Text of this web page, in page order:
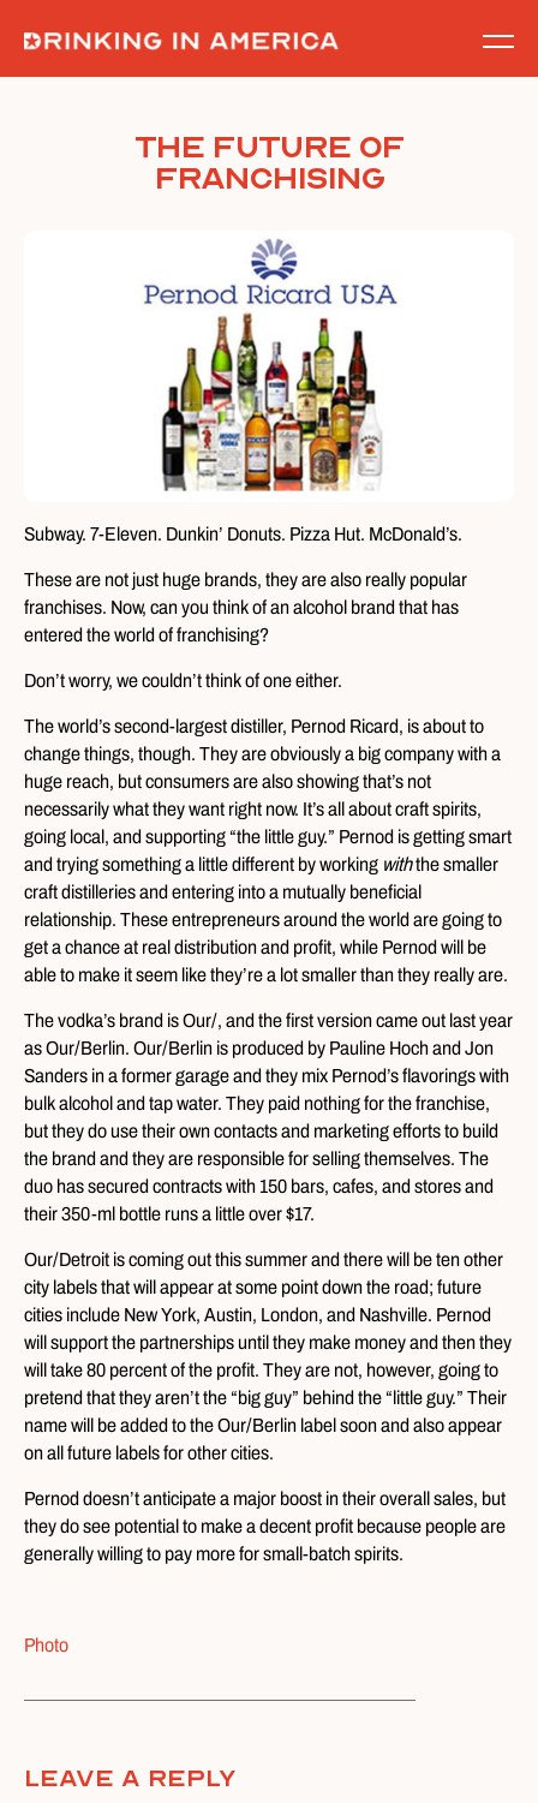
content
The Future of
Franchising
Subway. 7-Eleven. Dunkin’ Donuts. Pizza Hut. McDonald’s.
These are not just huge brands, they are also really popular
franchises. Now, can you think of an alcohol brand that has
entered the world of franchising?
Don’t worry, we couldn’t think of one either.
The world’s second-largest distiller, Pernod Ricard, is about to
change things, though. They are obviously a big company with a
huge reach, but consumers are also showing that’s not
necessarily what they want right now. It’s all about craft spirits,
going local, and supporting “the little guy.” Pernod is getting smart
and trying something a little different by working withthe smaller
craft distilleries and entering into a mutually beneficial
relationship. These entrepreneurs around the world are going to
get a chance at real distribution and profit, while Pernod will be
able to make it seem like they’re a lot smaller than they really are.
The vodka’s brand is Our/, and the first version came out last year
as Our/Berlin. Our/Berlin is produced by Pauline Hoch and Jon
Sanders in a former garage and they mix Pernod’s flavorings with
bulk alcohol and tap water. They paid nothing for the franchise,
but they do use their own contacts and marketing efforts to build
the brand and they are responsible for selling themselves. The
duo has secured contracts with 150 bars, cafes, and stores and
their 350-ml bottle runs a little over $17.
Our/Detroit is coming out this summer and there will be ten other
city labels that will appear at some point down the road; future
cities include New York, Austin, London, and Nashville. Pernod
will support the partnerships until they make money and then they
will take 80 percent of the profit. They are not, however, going to
pretend that they aren’t the “big guy” behind the “little guy.” Their
name will be added to the Our/Berlin label soon and also appear
on all future labels for other cities.
Pernod doesn’t anticipate a major boost in their overall sales, but
they do see potential to make a decent profit because people are
generally willing to pay more for small-batch spirits.
Photo
Leave A Reply